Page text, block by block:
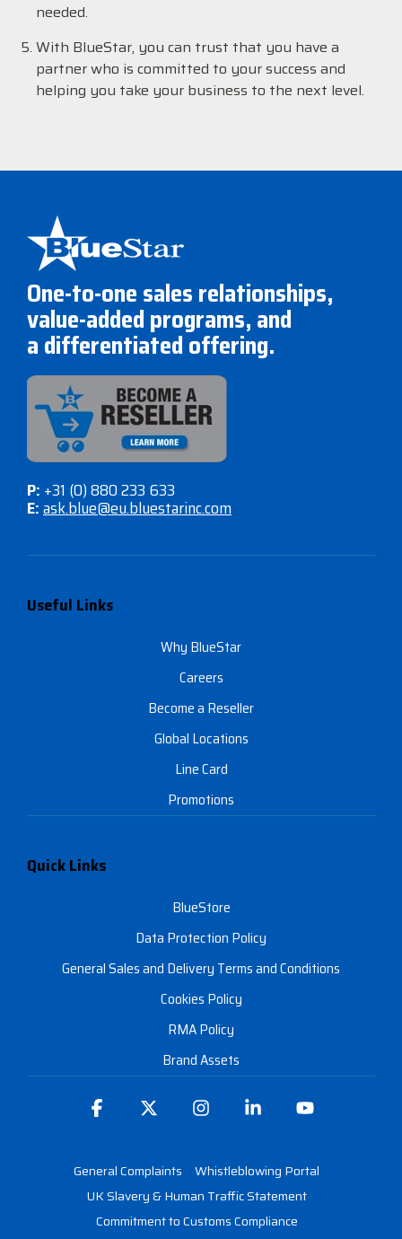
needed.
With BlueStar, you can trust that you have a
partner who is committed to your success and
helping you take your business to the next level.
One-to-one sales relationships,
value-added programs, and
a differentiated offering.
P: +31 (0) 880 233 633
E:ask.blue@eu.bluestarinc.com
Useful Links
Why BlueStar
Careers
Become a Reseller
Global Locations
Line Card
Promotions
Quick Links
BlueStore
Data Protection Policy
General Sales and Delivery Terms and Conditions
Cookies Policy
RMA Policy
Brand Assets
General Complaints
Whistleblowing Portal
UK Slavery & Human Traffic Statement
Commitment to Customs Compliance
Facebook Instagram Linkedin